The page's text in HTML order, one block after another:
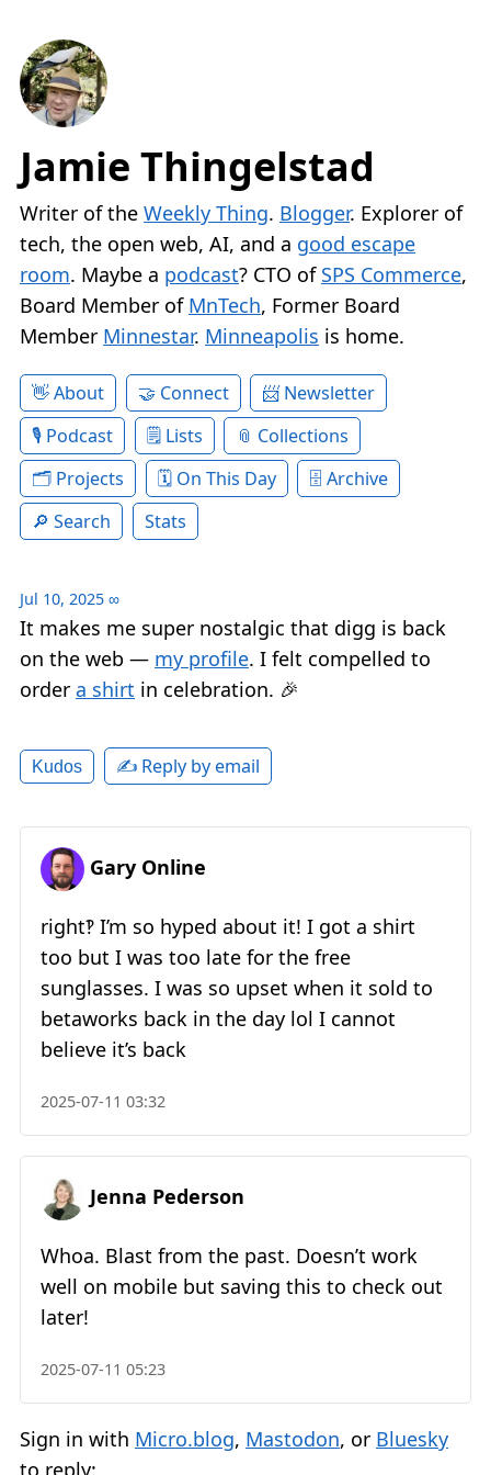
Jamie Thingelstad
Writer of the Weekly Thing. Blogger. Explorer of
tech, the open web, AI, and a good escape
room. Maybe a podcast? CTO of SPS Commerce,
Board Member of MnTech, Former Board
Member Minnestar. Minneapolis is home.
About Connect
Newsletter
Podcast
Lists
Collections
Projects
On This Day
Archive
Search
Stats
Jul 10, 2025 ∞
It makes me super nostalgic that digg is back
on the web — my profile. I felt compelled to
order a shirt in celebration. 🎉
Kudos ✍️ Reply by email
Gary Online
right‽ I’m so hyped about it! I got a shirt
too but I was too late for the free
sunglasses. I was so upset when it sold to
betaworks back in the day lol I cannot
believe it’s back
2025-07-11 03:32
Jenna Pederson
Whoa. Blast from the past. Doesn’t work
well on mobile but saving this to check out
later!
2025-07-11 05:23
Sign in with Micro.blog, Mastodon, or Bluesky